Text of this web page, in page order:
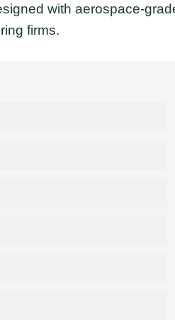
with aerospace-
firms.